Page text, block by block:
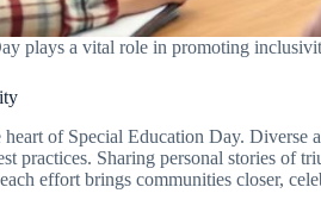
plays a vital role in promoting
of Special Education Day. Diverse
practices. Sharing personal stories of
effort brings communities closer,